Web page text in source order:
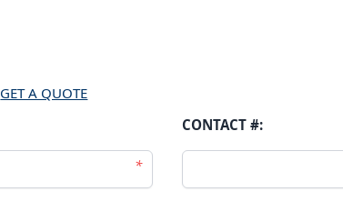
GET A QUOTE
*
CONTACT #: